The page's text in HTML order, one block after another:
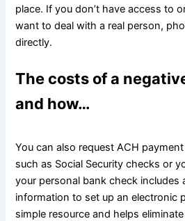
place. If you don’t have access to
want to deal with a real person,
directly.
The costs of a
and how…
You can also request ACH
such as Social Security checks or
your personal bank check includes
information to set up an electronic
simple resource and helps